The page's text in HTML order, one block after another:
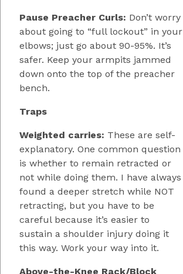
Pause Preacher Curls: Don’t worry
about going to “full lockout” in your
elbows; just go about 90-95%. It’s
safer. Keep your armpits jammed
down onto the top of the preacher
bench.
Traps
Weighted carries: These are self-
explanatory. One common question
is whether to remain retracted or
not while doing them. I have always
found a deeper stretch while NOT
retracting, but you have to be
careful because it’s easier to
sustain a shoulder injury doing it
this way. Work your way into it.
Above-the-Knee Rack/Block